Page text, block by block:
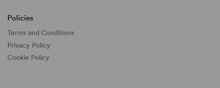
Policies
Terms and Conditions
Privacy Policy
Cookie Policy